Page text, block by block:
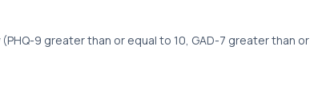
9 greater than or equal to 10, GAD-7 greater than or